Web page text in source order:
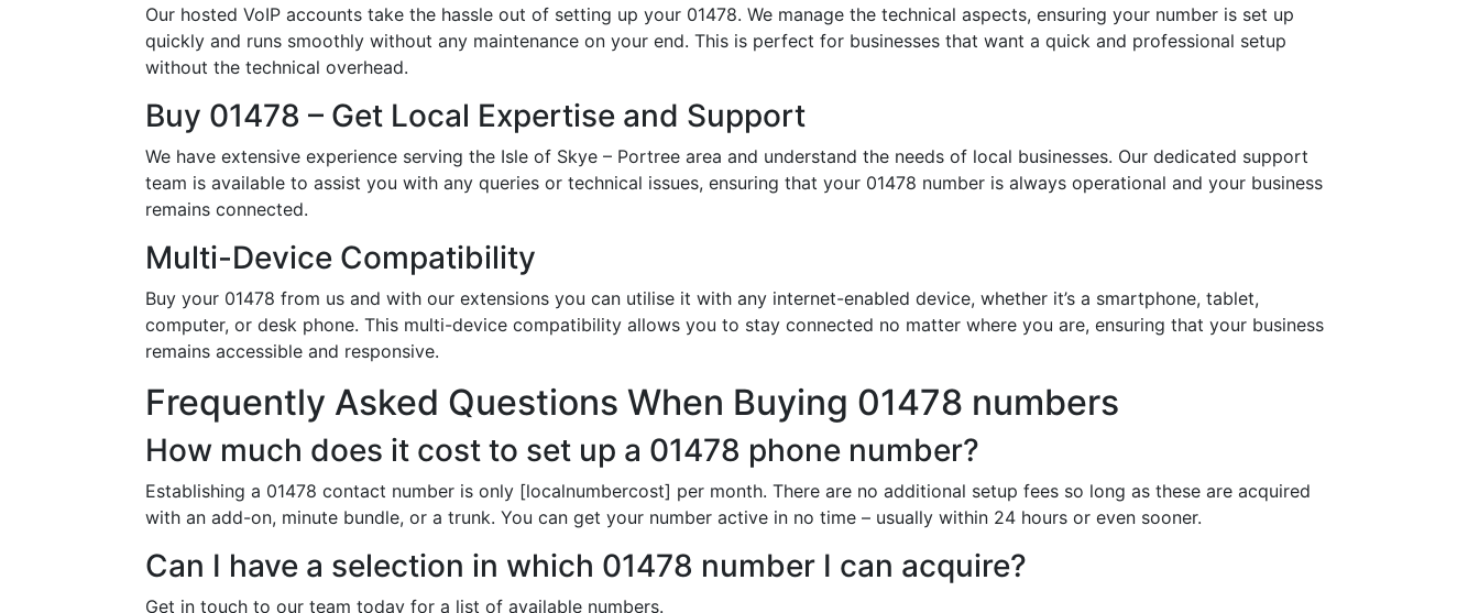
Our hosted VoIP accounts take the hassle out of setting up your 01478. We manage the technical aspects, ensuring your number is set up
quickly and runs smoothly without any maintenance on your end. This is perfect for businesses that want a quick and professional setup
without the technical overhead.
Buy 01478 – Get Local Expertise and Support
We have extensive experience serving the Isle of Skye – Portree area and understand the needs of local businesses. Our dedicated support
team is available to assist you with any queries or technical issues, ensuring that your 01478 number is always operational and your business
remains connected.
Multi-Device Compatibility
Buy your 01478 from us and with our extensions you can utilise it with any internet-enabled device, whether it’s a smartphone, tablet,
computer, or desk phone. This multi-device compatibility allows you to stay connected no matter where you are, ensuring that your business
remains accessible and responsive.
Frequently Asked Questions When Buying 01478 numbers
How much does it cost to set up a 01478 phone number?
Establishing a 01478 contact number is only [localnumbercost] per month. There are no additional setup fees so long as these are acquired
with an add-on, minute bundle, or a trunk. You can get your number active in no time – usually within 24 hours or even sooner.
Can I have a selection in which 01478 number I can acquire?
Get in touch to our team today for a list of available numbers.